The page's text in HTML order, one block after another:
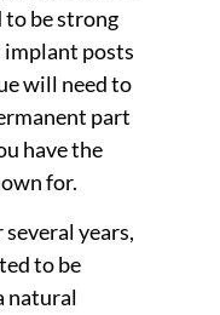
to be strong
implant posts
will need to
part
have the
for.
years,
to be
natural